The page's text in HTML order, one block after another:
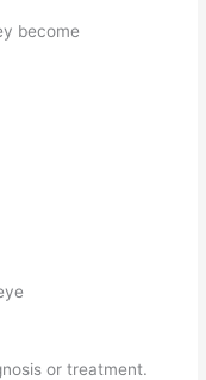
become
or treatment.